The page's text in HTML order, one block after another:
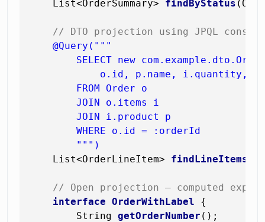
    List<OrderSummary>
findByStatus
// DTO projection using JPQL
@Query("""
SELECT new
o.id, p.name, i.quantity,
        FROM Order o
        JOIN o.items i
        JOIN i.product p
        WHERE o.id = :orderId
        """)
    List<OrderLineItem>
// Open projection — computed
interface OrderWithLabel {
        String
getOrderNumber () ;